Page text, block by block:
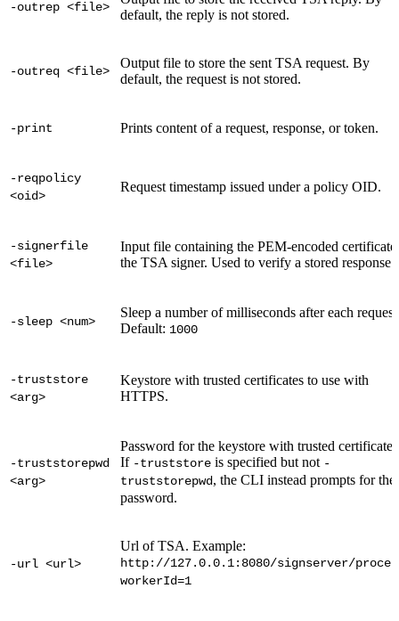
-outrep <file>
default, the reply is not stored.
-outreq <file>
Output file to store the sent TSA request. By
default, the request is not stored.
-print Prints content of a request, response, or token.
-reqpolicy
<oid>
Request timestamp issued under a policy OID.
-signerfile
<file>
Input file containing the PEM-encoded
the TSA signer. Used to verify a stored response.
-sleep <num>
Sleep a number of milliseconds after each
Default: 1000
-truststore
<arg>
Keystore with trusted certificates to use with
HTTPS.
-truststorepwd
<arg>
Password for the keystore with trusted
If -truststore is specified but not -
truststorepwd, the CLI instead prompts for the
password.
-url <url>
Url of TSA. Example:
http://127.0.0.1:8080/signserver/
workerId=1